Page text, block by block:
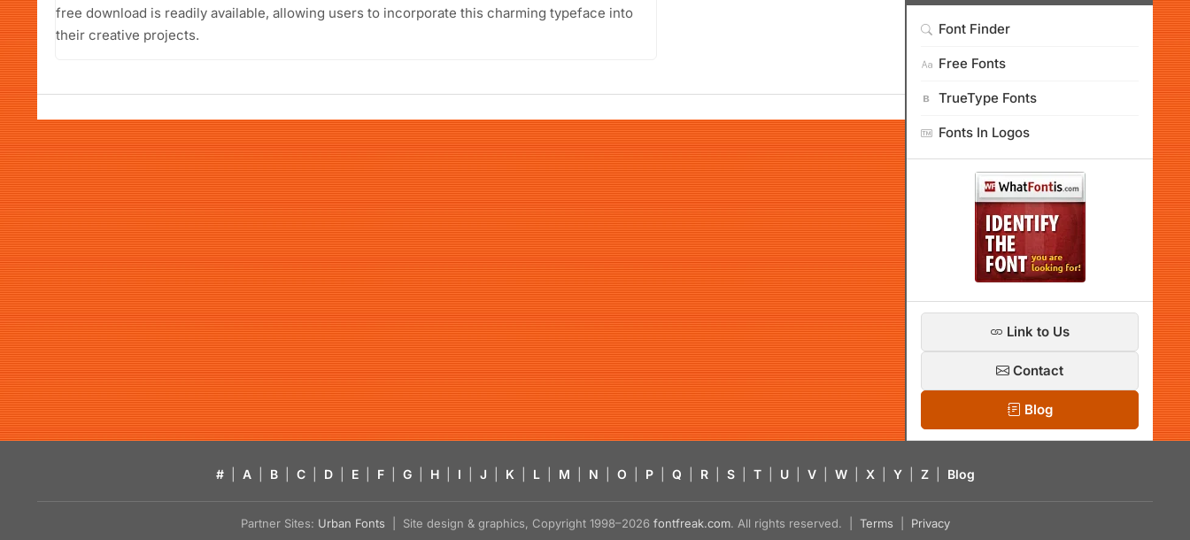
free download is readily available, allowing users to incorporate this charming typeface into
their creative projects.
Font Finder
Free Fonts
TrueType Fonts
Fonts In Logos
Link to Us
Contact
Blog
# A B C D E F G H I J K L M N O P Q R S T U V W X Y Z Blog
Partner Sites: Urban Fonts | Site design & graphics, Copyright 1998–2026 fontfreak.com. All rights reserved. | Terms Privacy